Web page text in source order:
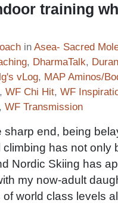
training
in Asea- Sacred
, DharmaTalk,
vLog, MAP Aminos/
, WF Chi Hit, WF
, WF Transmission
sharp end, being
has not only
Nordic Skiing has
my now-adult
world class levels